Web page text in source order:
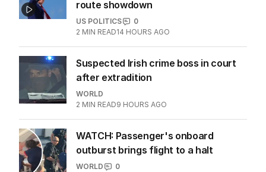
route showdown
US POLITICS
0
2 MIN READ14 HOURS AGO
Suspected Irish crime boss in court
after extradition
WORLD
2 MIN READ9 HOURS AGO
WATCH: Passenger's onboard
outburst brings flight to a halt
WORLD
0